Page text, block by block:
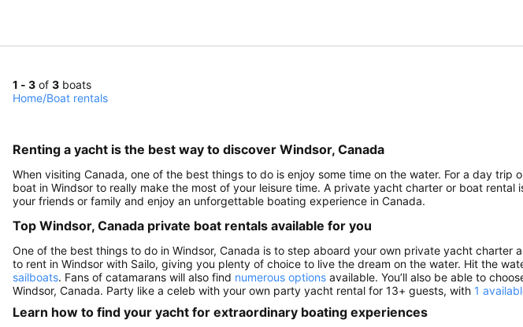
1 - 3 of 3 boats
Home/Boat rentals
Renting a yacht is the best way to discover Windsor, Canada
When visiting Canada, one of the best things to do is enjoy some time on the water. For a day trip
boat in Windsor to really make the most of your leisure time. A private yacht charter or boat rental
your friends or family and enjoy an unforgettable boating experience in Canada.
Top Windsor, Canada private boat rentals available for you
One of the best things to do in Windsor, Canada is to step aboard your own private yacht charter
to rent in Windsor with Sailo, giving you plenty of choice to live the dream on the water. Hit the
sailboats. Fans of catamarans will also find numerous options available. You’ll also be able to
Windsor, Canada. Party like a celeb with your own party yacht rental for 13+ guests, with 1
Learn how to find your yacht for extraordinary boating experiences